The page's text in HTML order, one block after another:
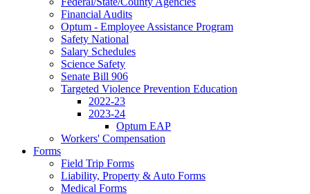
Financial Audits
Optum - Employee Assistance Program
Safety National
Salary Schedules
Science Safety
Senate Bill 906
Targeted Violence Prevention Education
2022-23
2023-24
Optum EAP
Workers' Compensation
Forms
Field Trip Forms
Liability, Property & Auto Forms
Medical Forms